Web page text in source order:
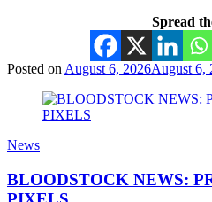
Spread
Posted on August 6, 2026August 6,
News
BLOODSTOCK NEWS: